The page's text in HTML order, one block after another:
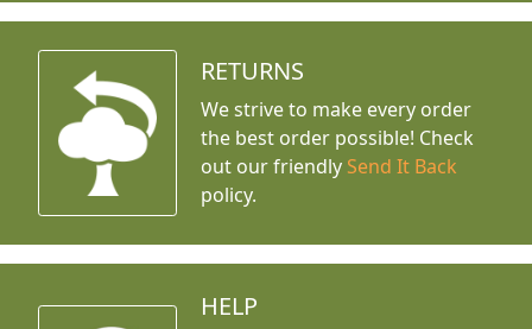
RETURNS
We strive to make every order
the best order possible! Check
out our friendly Send It Back
policy.
HELP